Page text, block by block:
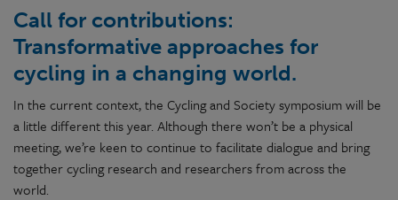
Call for contributions:
Transformative approaches for
cycling in a changing world.
In the current context, the Cycling and Society symposium will be
a little different this year. Although there won’t be a physical
meeting, we’re keen to continue to facilitate dialogue and bring
together cycling research and researchers from across the
world.